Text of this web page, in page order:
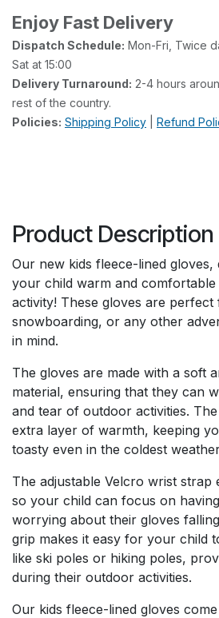
Enjoy Fast Delivery
Dispatch Schedule: Mon-Fri, Twice
Sat at 15:00
Delivery Turnaround: 2-4 hours
rest of the country.
Policies: Shipping Policy Refund
Product Description
Our new kids fleece-lined gloves,
your child warm and
activity! These gloves are perfect
snowboarding, or any other
in mind.
The gloves are made with a soft
material, ensuring that they can
and tear of outdoor activities.
extra layer of warmth, keeping
toasty even in the coldest
The adjustable Velcro wrist strap
so your child can focus on
worrying about their gloves
grip makes it easy for your child
like ski poles or hiking poles,
during their outdoor activities.
Our kids fleece-lined gloves